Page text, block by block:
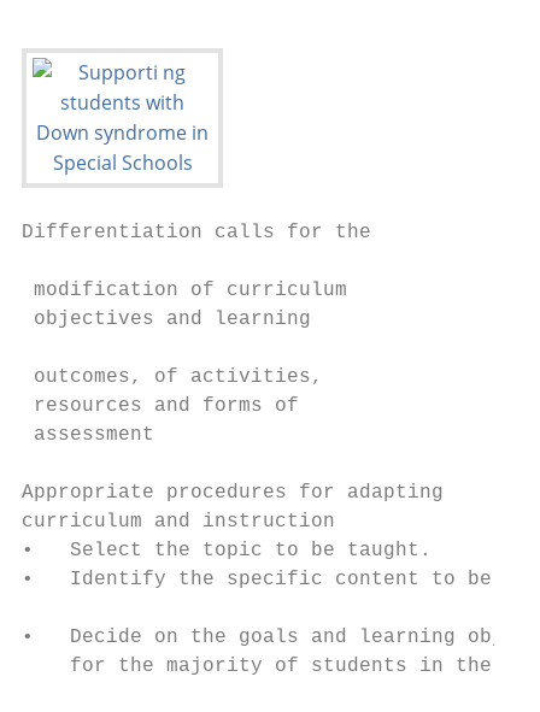
Differentiation calls for the
modification of curriculum
objectives and learning
outcomes, of activities,
resources and forms of
assessment
Appropriate procedures for adapting
curriculum and instruction
•   Select the topic to be taught.
•   Identify the specific content to be
•   Decide on the goals and learning
for the majority of students in the